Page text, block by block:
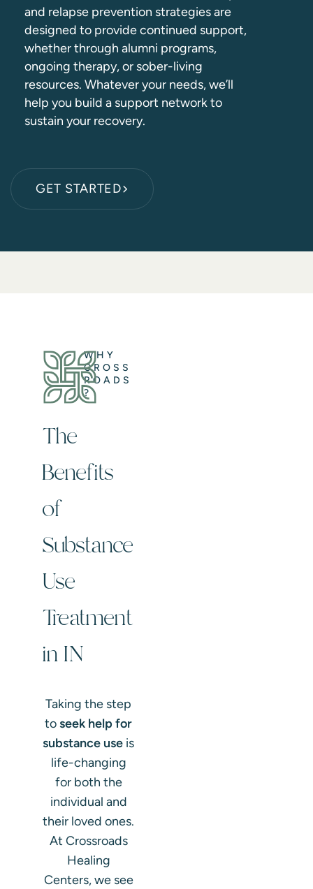
and relapse prevention strategies are
designed to provide continued support,
whether through alumni programs,
ongoing therapy, or sober-living
resources. Whatever your needs, we’ll
help you build a support network to
sustain your recovery.
GET STARTED
WHY
CROSS
ROADS
?
The
Benefits
of
Substance
Use
Treatment
in IN
Taking the step
toseek help for
substance use is
life-changing
for both the
individual and
their loved ones.
At Crossroads
Healing
Centers, we see